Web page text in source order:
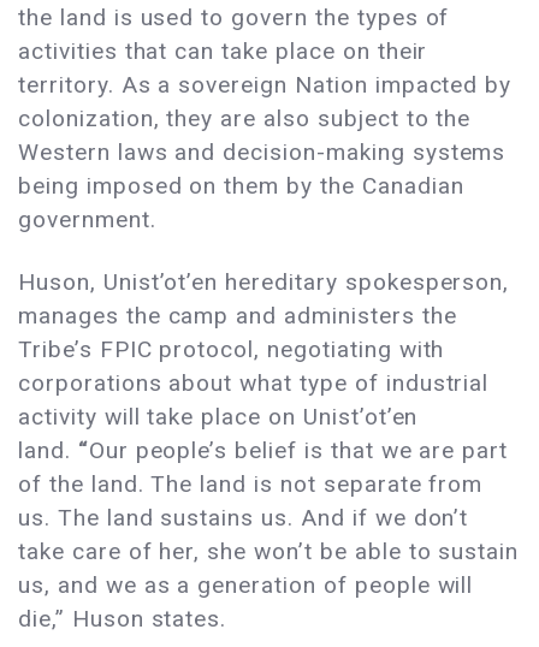
the land is used to govern the types of
activities that can take place on their
territory. As a sovereign Nation impacted by
colonization, they are also subject to the
Western laws and decision-making systems
being imposed on them by the Canadian
government.
Huson, Unist’ot’en hereditary spokesperson,
manages the camp and administers the
Tribe’s FPIC protocol, negotiating with
corporations about what type of industrial
activity will take place on Unist’ot’en
land. “Our people’s belief is that we are part
of the land. The land is not separate from
us. The land sustains us. And if we don’t
take care of her, she won’t be able to sustain
us, and we as a generation of people will
die,” Huson states.